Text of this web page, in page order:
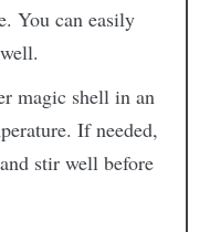
You can easily
magic shell in an
If needed,
stir well before